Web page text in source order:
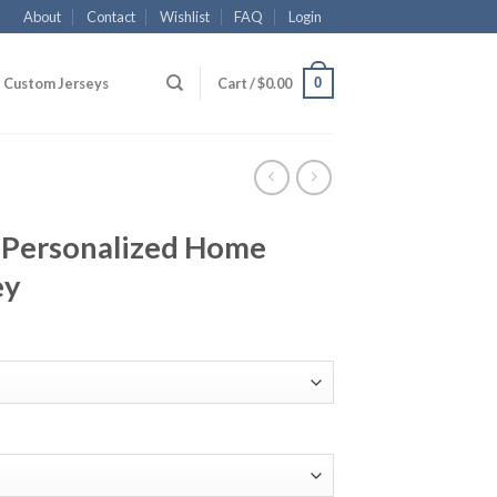
About Contact Wishlist FAQ Login
Custom Jerseys Cart /$0.00 0
Home